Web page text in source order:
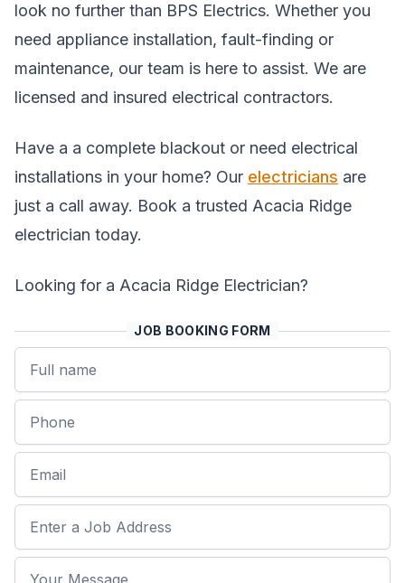
look no further than BPS Electrics. Whether you
need appliance installation, fault-finding or
maintenance, our team is here to assist. We are
licensed and insured electrical contractors.
Have a a complete blackout or need electrical
installations in your home? Our electricians are
just a call away. Book a trusted Acacia Ridge
electrician today.
Looking for a Acacia Ridge Electrician?
JOB BOOKING FORM
Name
Phone
Email
Job Address
Your Message